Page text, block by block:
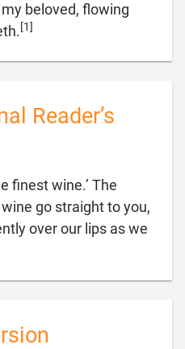
beloved, flowing
[1]
Reader’s
finest wine.’ The
go straight to you,
over our lips as we